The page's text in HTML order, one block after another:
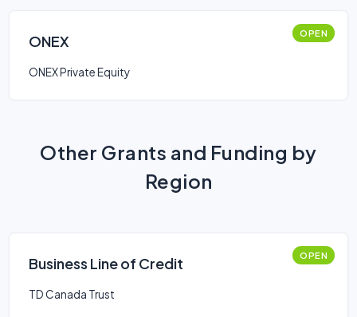
ONEX OPEN
ONEX Private Equity
Other Grants and Funding by
Region
Business Line of Credit OPEN
TD Canada Trust